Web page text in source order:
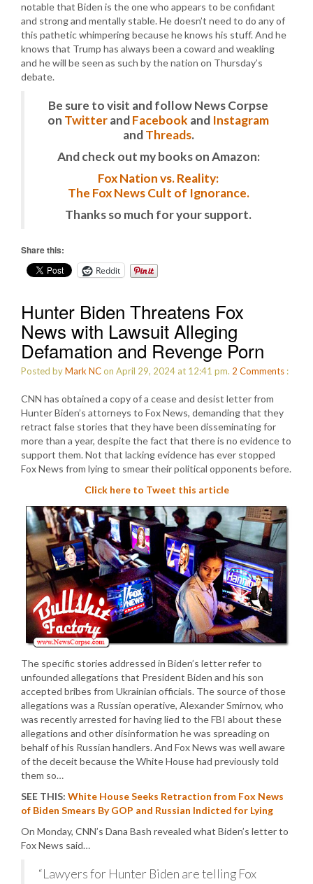
notable that Biden is the one who appears to be confidant
and strong and mentally stable. He doesn’t need to do any of
this pathetic whimpering because he knows his stuff. And he
knows that Trump has always been a coward and weakling
and he will be seen as such by the nation on Thursday’s
debate.
Be sure to visit and follow News Corpse
on TwitterandFacebook and Instagram
andThreads.
And check out my books on Amazon:
Fox Nation vs. Reality:
The Fox News Cult of Ignorance.
Thanks so much for your support.
Share this:
Reddit
Hunter Biden Threatens Fox
News with Lawsuit Alleging
Defamation and Revenge Porn
Posted byMark NCon April 29, 2024 at 12:41 pm. 2 Comments :
CNN has obtained a copy of a cease and desist letter from
Hunter Biden’s attorneys to Fox News, demanding that they
retract false stories that they have been disseminating for
more than a year, despite the fact that there is no evidence to
support them. Not that lacking evidence has ever stopped
Fox News from lying to smear their political opponents before.
Click here to Tweet this article
The specific stories addressed in Biden’s letter refer to
unfounded allegations that President Biden and his son
accepted bribes from Ukrainian officials. The source of those
allegations was a Russian operative, Alexander Smirnov, who
was recently arrested for having lied to the FBI about these
allegations and other disinformation he was spreading on
behalf of his Russian handlers. And Fox News was well aware
of the deceit because the White House had previously told
them so…
SEE THIS: White House Seeks Retraction from Fox News
of Biden Smears By GOP and Russian Indicted for Lying
On Monday, CNN’s Dana Bash revealed what Biden’s letter to
Fox News said…
“Lawyers for Hunter Biden are telling Fox